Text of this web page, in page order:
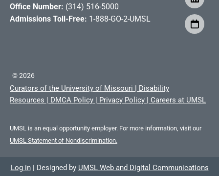
Office Number: (314) 516-5000
Admissions Toll-Free: 1-888-GO-2-UMSL
©2026
Curators of the University of Missouri | Disability
Resources | DMCA Policy | Privacy Policy | Careers at UMSL
UMSL is an equal opportunity employer. For more information, visit our
UMSL Statement of Nondiscrimination.
Log in | Designed by UMSL Web and Digital Communications